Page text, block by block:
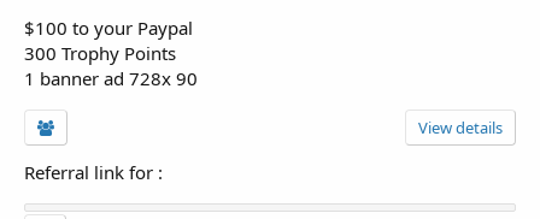
$100 to your Paypal
300 Trophy Points
1 banner ad 728x 90
View details
Referral link for :